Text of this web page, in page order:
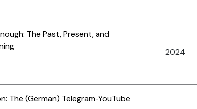
The Past, Present, and
2024
The (German) Telegram-YouTube